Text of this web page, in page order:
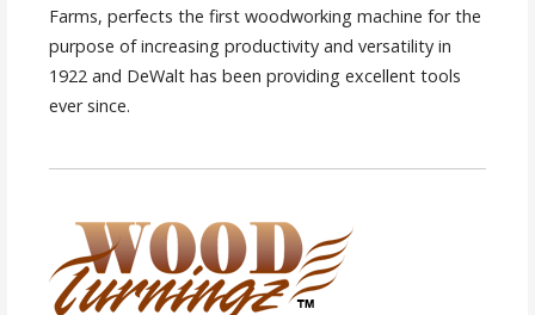
Farms, perfects the first woodworking machine for the
purpose of increasing productivity and versatility in
1922 and DeWalt has been providing excellent tools
ever since.